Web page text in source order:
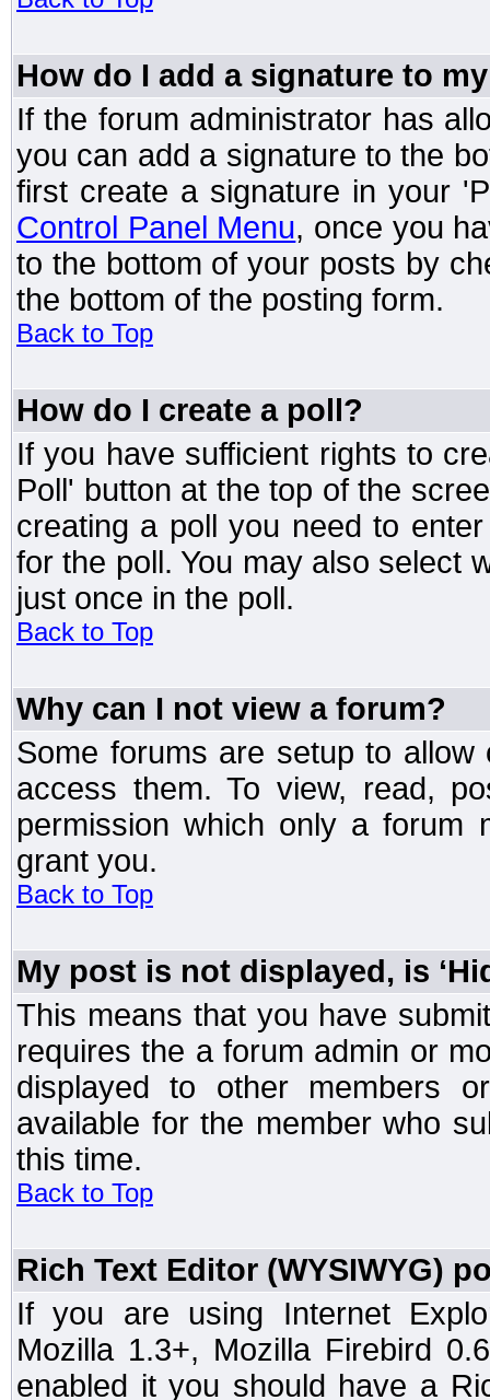
How do I add a signature to
If the forum administrator has
you can add a signature to the
first create a signature in your
Control Panel Menu, once you
to the bottom of your posts by
the bottom of the posting form.
Back to Top
How do I create a poll?
If you have sufficient rights to
Poll' button at the top of the
creating a poll you need to
for the poll. You may also select
just once in the poll.
Back to Top
Why can I not view a forum?
Some forums are setup to
access them. To view, read,
permission which only a forum
grant you.
Back to Top
My post is not displayed, is
This means that you have
requires the a forum admin or
displayed to other members
available for the member who
this time.
Back to Top
Rich Text Editor (WYSIWYG)
If you are using Internet
Mozilla 1.3+, Mozilla Firebird
enabled it you should have a